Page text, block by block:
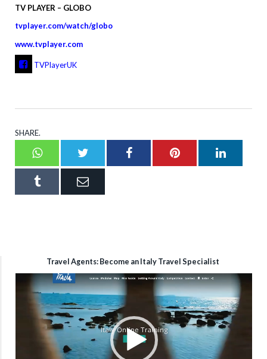
TV PLAYER – GLOBO
tvplayer.com/watch/globo
www.tvplayer.com
TVPlayerUK
SHARE.
WhatsappTwitter FacebookPinterest
Tumblr Email
Travel Agents: Become an Italy Travel Specialist
Video
Player